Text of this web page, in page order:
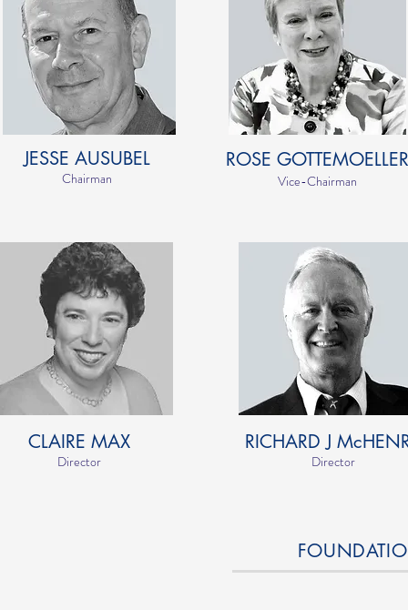
JESSE AUSUBEL
Chairman
ROSE GOTTEMOELLER
Vice-Chairman
CLAIRE MAX
Director
RICHARD J
Director